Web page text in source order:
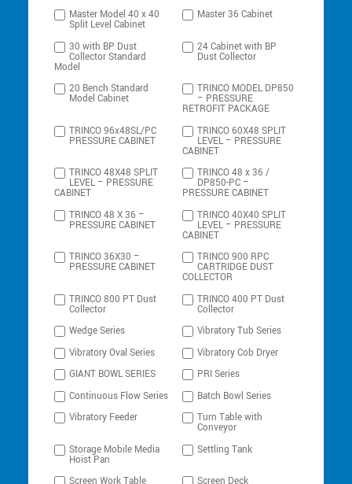
Master Model 40 x 40
Split Level Cabinet
Master 36 Cabinet
30 with BP Dust
Collector Standard
Model
24 Cabinet with BP
Dust Collector
20 Bench Standard
Model Cabinet
TRINCO MODEL DP850
– PRESSURE
RETROFIT PACKAGE
TRINCO 96x48SL/PC
PRESSURE CABINET
TRINCO 60X48 SPLIT
LEVEL – PRESSURE
CABINET
TRINCO 48X48 SPLIT
LEVEL – PRESSURE
CABINET
TRINCO 48 x 36 /
DP850-PC –
PRESSURE CABINET
TRINCO 48 X 36 –
PRESSURE CABINET
TRINCO 40X40 SPLIT
LEVEL – PRESSURE
CABINET
TRINCO 36X30 –
PRESSURE CABINET
TRINCO 900 RPC
CARTRIDGE DUST
COLLECTOR
TRINCO 800 PT Dust
Collector
TRINCO 400 PT Dust
Collector
Wedge Series
Vibratory Tub Series
Vibratory Oval Series
Vibratory Cob Dryer
GIANT BOWL SERIES
PRI Series
Continuous Flow Series
Batch Bowl Series
Vibratory Feeder
Turn Table with
Conveyor
Storage Mobile Media
Hoist Pan
Settling Tank
Screen Work Table Screen Deck